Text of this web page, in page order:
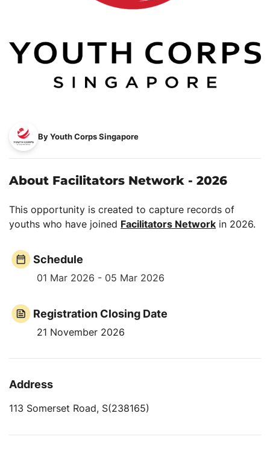
By Youth Corps Singapore
About Facilitators Network - 2026
This opportunity is created to capture records of
youths who have joined Facilitators Network in 2026.
Schedule
01 Mar 2026 - 05 Mar 2026
Registration Closing Date
21 November 2026
Address
113 Somerset Road, S(238165)